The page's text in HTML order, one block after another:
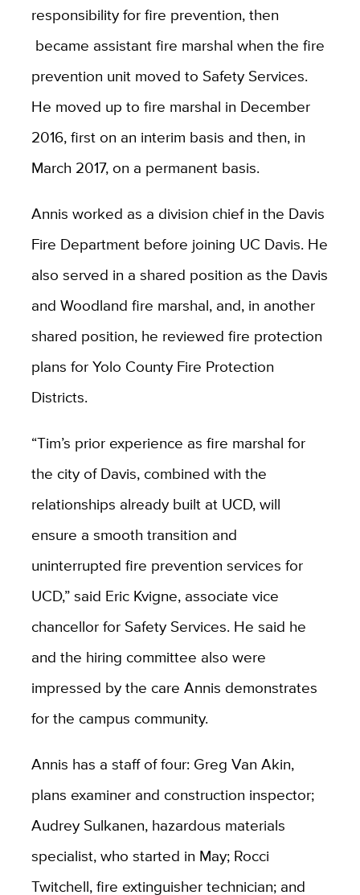
responsibility for fire prevention, then
became assistant fire marshal when the fire
prevention unit moved to Safety Services.
He moved up to fire marshal in December
2016, first on an interim basis and then, in
March 2017, on a permanent basis.
Annis worked as a division chief in the Davis
Fire Department before joining UC Davis. He
also served in a shared position as the Davis
and Woodland fire marshal, and, in another
shared position, he reviewed fire protection
plans for Yolo County Fire Protection
Districts.
“Tim’s prior experience as fire marshal for
the city of Davis, combined with the
relationships already built at UCD, will
ensure a smooth transition and
uninterrupted fire prevention services for
UCD,” said Eric Kvigne, associate vice
chancellor for Safety Services. He said he
and the hiring committee also were
impressed by the care Annis demonstrates
for the campus community.
Annis has a staff of four: Greg Van Akin,
plans examiner and construction inspector;
Audrey Sulkanen, hazardous materials
specialist,who started in May; Rocci
Twitchell, fire extinguisher technician; and